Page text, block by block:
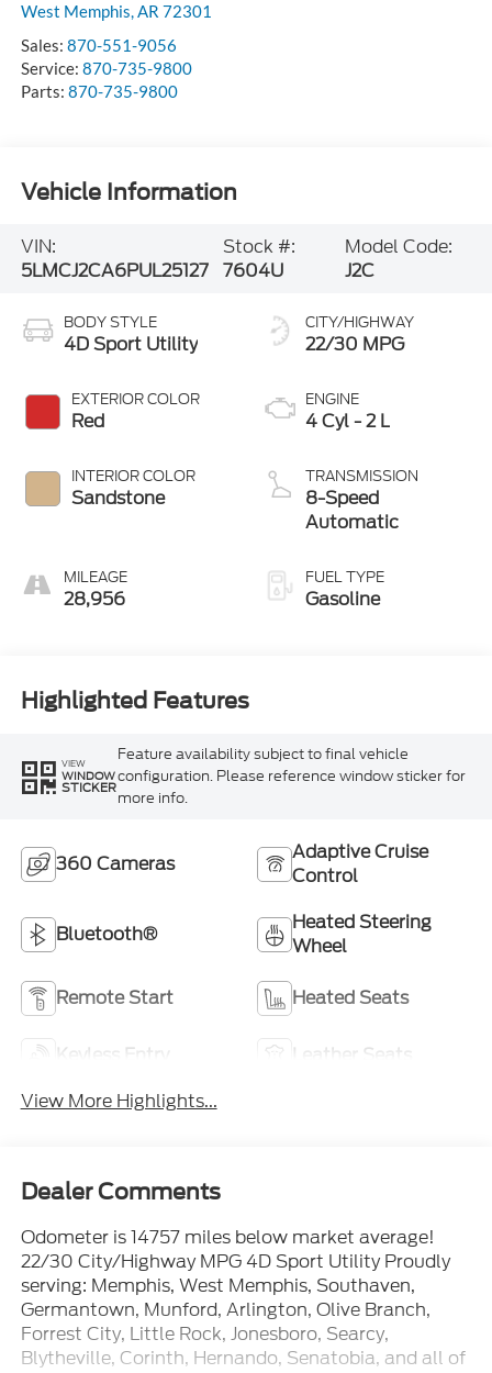
West Memphis,AR 72301
Sales: 870-551-9056
Service: 870-735-9800
Parts: 870-735-9800
Vehicle Information
VIN:
5LMCJ2CA6PUL25127
Stock #:
7604U
Model Code:
J2C
BODY STYLE
4D Sport Utility
EXTERIOR COLOR
Red
INTERIOR COLOR
Sandstone
MILEAGE
28,956
CITY/HIGHWAY
22/30 MPG
ENGINE
4 Cyl - 2 L
TRANSMISSION
8-Speed
Automatic
FUEL TYPE
Gasoline
Highlighted Features
VIEW
WINDOW
STICKER
Feature availability subject to final vehicle
configuration. Please reference window sticker for
more info.
360 Cameras
Adaptive Cruise
Control
Bluetooth®
Heated Steering
Wheel
Remote Start Heated Seats
Keyless Entry
Leather Seats
View More Highlights...
Dealer Comments
Odometer is 14757 miles below market average!
22/30 City/Highway MPG 4D Sport Utility Proudly
serving: Memphis, West Memphis, Southaven,
Germantown, Munford, Arlington, Olive Branch,
Forrest City, Little Rock, Jonesboro, Searcy,
Blytheville, Corinth, Hernando, Senatobia, and all of